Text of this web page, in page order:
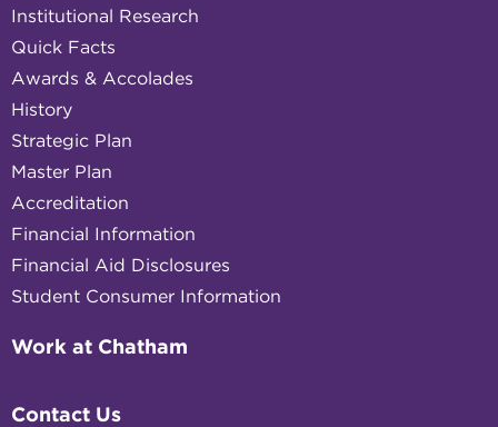
Institutional Research
Quick Facts
Awards & Accolades
History
Strategic Plan
Master Plan
Accreditation
Financial Information
Financial Aid Disclosures
Student Consumer Information
Work at Chatham
Contact Us